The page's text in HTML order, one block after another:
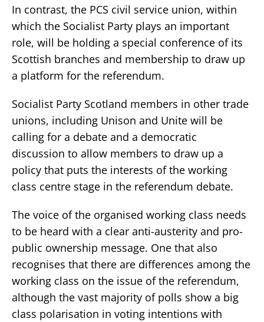
In contrast, the PCS civil service union, within
which the Socialist Party plays an important
role, will be holding a special conference of its
Scottish branches and membership to draw up
a platform for the referendum.
Socialist Party Scotland members in other trade
unions, including Unison and Unite will be
calling for a debate and a democratic
discussion to allow members to draw up a
policy that puts the interests of the working
class centre stage in the referendum debate.
The voice of the organised working class needs
to be heard with a clear anti-austerity and pro-
public ownership message. One that also
recognises that there are differences among the
working class on the issue of the referendum,
although the vast majority of polls show a big
class polarisation in voting intentions with